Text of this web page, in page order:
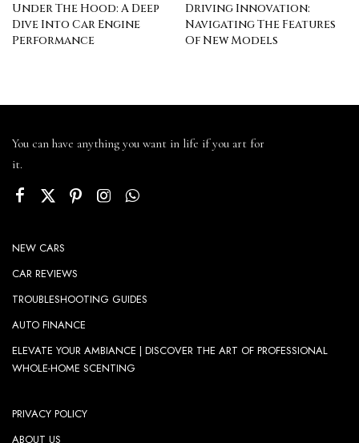
Under The Hood: A Deep
Dive Into Car Engine
Performance
Driving Innovation:
Navigating The Features
Of New Models
You can have anything you want in life if you art for
it.
NEW CARS
CAR REVIEWS
TROUBLESHOOTING GUIDES
AUTO FINANCE
ELEVATE YOUR AMBIANCE | DISCOVER THE ART OF PROFESSIONAL
WHOLE-HOME SCENTING
PRIVACY POLICY
ABOUT US